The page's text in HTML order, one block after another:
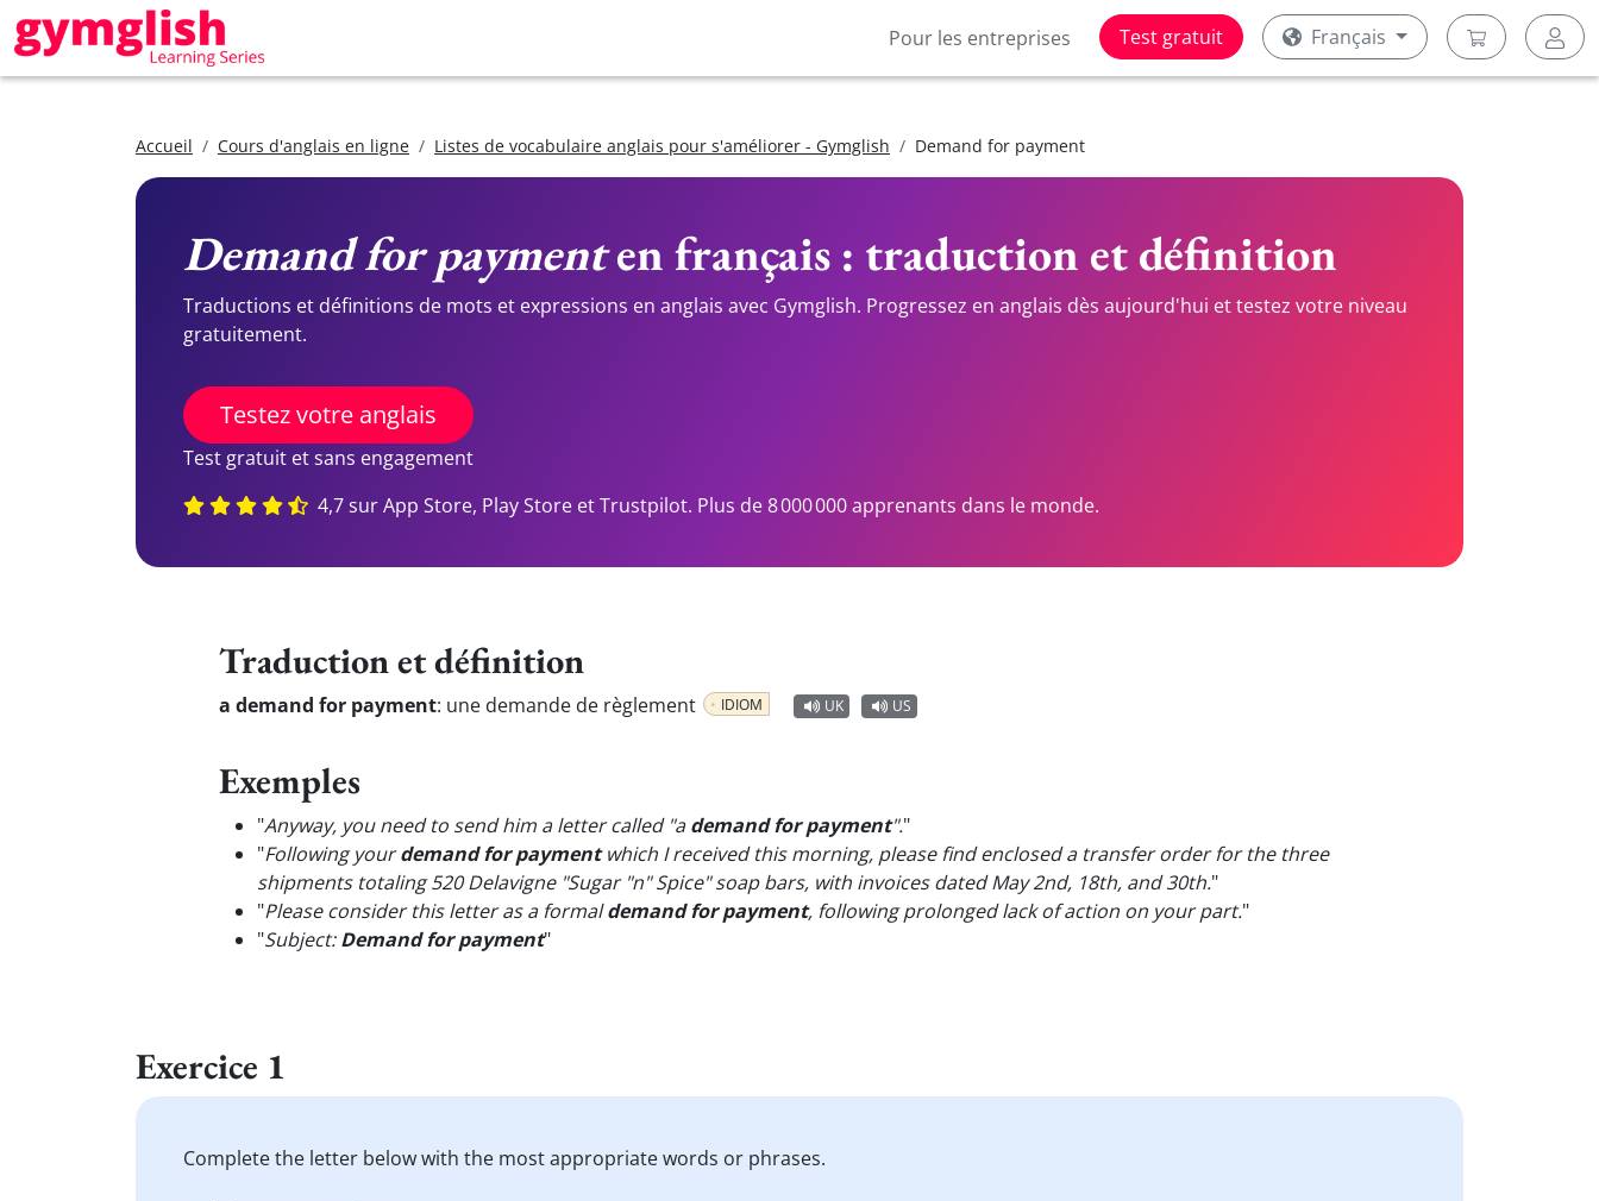
Pour les entreprises Test gratuit Français
Accueil Cours d'anglais en ligne Listes de vocabulaire anglais pour s'améliorer - Gymglish Demand for payment
Demand for paymenten français : traduction et définition
Traductions et définitions de mots et expressions en anglais avec Gymglish. Progressez en anglais dès aujourd'hui et testez votre niveau
gratuitement.
Testez votre anglais
Test gratuit et sans engagement
4,7 sur App Store, Play Store et Trustpilot. Plus de 8 000 000 apprenants dans le monde.
Traduction et définition
a demand for payment: une demande de règlement IDIOM UK US
Exemples
"Anyway, you need to send him a letter called "ademand for payment"."
"Following yourdemand for paymentwhich I received this morning, please find enclosed a transfer order for the three
shipments totaling 520 Delavigne "Sugar "n" Spice" soap bars, with invoices dated May 2nd, 18th, and 30th."
"Please consider this letter as a formaldemand for payment, following prolonged lack of action on your part."
"Subject:Demand for payment"
Exercice 1
Complete the letter below with the most appropriate words or phrases.